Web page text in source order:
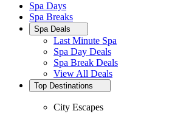
Spa Days
Spa Breaks
Spa Deals
Last Minute Spa
Spa Day Deals
Spa Break Deals
View All Deals
Top Destinations
City Escapes